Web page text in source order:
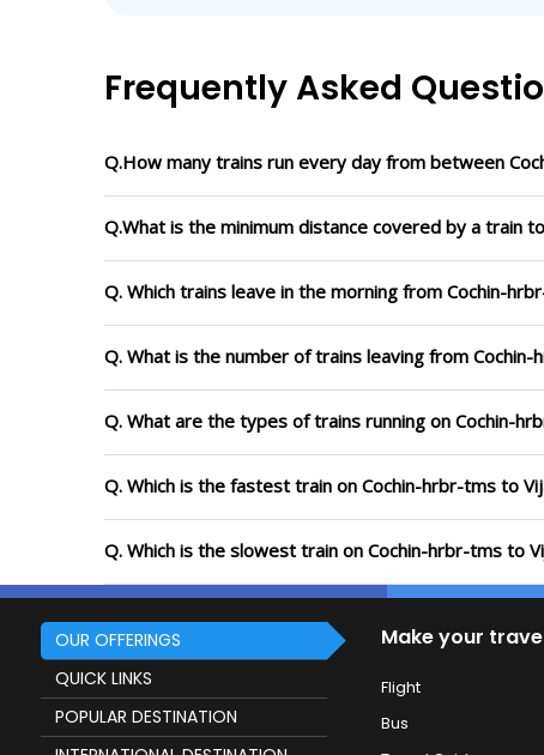
Frequently Asked
Q.How many trains run every day from between
Q.What is the minimum distance covered by a train
Q. Which trains leave in the morning from Cochin-
Q. What is the number of trains leaving from
Q. What are the types of trains running on Cochin-
Q. Which is the fastest train on Cochin-hrbr-tms to
Q. Which is the slowest train on Cochin-hrbr-tms to